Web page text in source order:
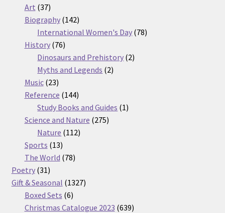
Art 3737
products
Biography 142142
products
International Women's Day 7878
History 7676
products
Dinosaurs and Prehistory 22
Myths and Legends 22
Music 2323
products
Reference 144144
products
Study Books and Guides 11
Science and Nature 275275
Nature 112112
Sports 1313
products
The World 7878
Poetry 3131
products
Gift & Seasonal 13271327
Boxed Sets 66
products
Christmas Catalogue 2023 639639